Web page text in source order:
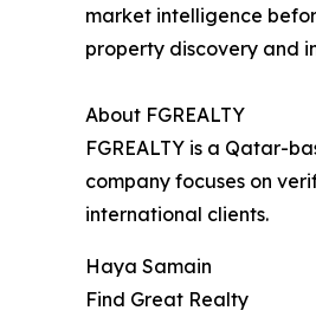
market intelligence
property discovery and
About FGREALTY
FGREALTY is a Qatar-
company focuses on
international clients.
Haya Samain
Find Great Realty